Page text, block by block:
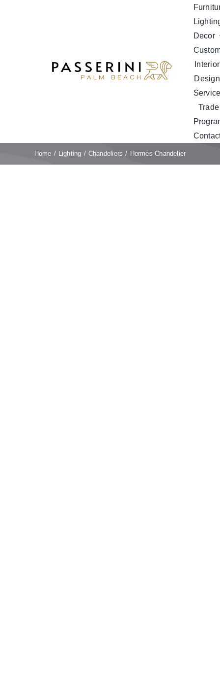
Decor
Interior
Design
Trade
Home Lighting Chandeliers Hermes Chandelier